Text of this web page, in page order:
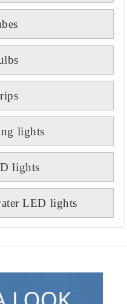
lights
lights
LED lights